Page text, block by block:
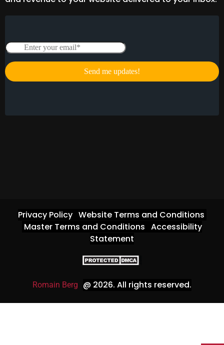
Privacy Policy Website Terms and Conditions
Master Terms and Conditions Accessibility
Statement
Romain Berg @ 2026. All rights reserved.